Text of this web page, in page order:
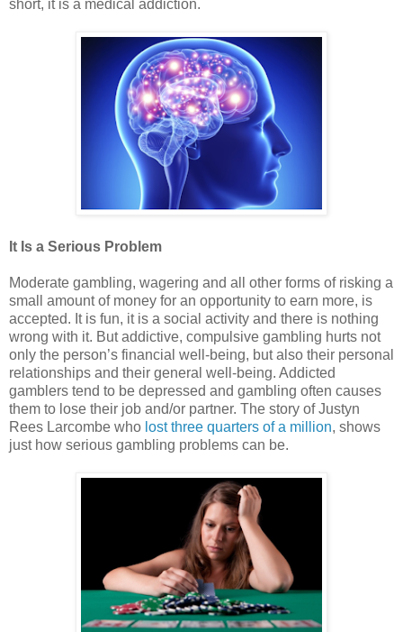
short, it is a medical addiction.
It Is a Serious Problem
Moderate gambling, wagering and all other forms of risking a
small amount of money for an opportunity to earn more, is
accepted. It is fun, it is a social activity and there is nothing
wrong with it. But addictive, compulsive gambling hurts not
only the person’s financial well-being, but also their personal
relationships and their general well-being. Addicted
gamblers tend to be depressed and gambling often causes
them to lose their job and/or partner. The story of Justyn
Rees Larcombe who lost three quarters of a million, shows
just how serious gambling problems can be.